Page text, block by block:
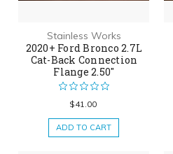
Stainless Works
2020+ Ford Bronco 2.7L
Cat-Back Connection
Flange 2.50"
$41.00
ADD TO CART